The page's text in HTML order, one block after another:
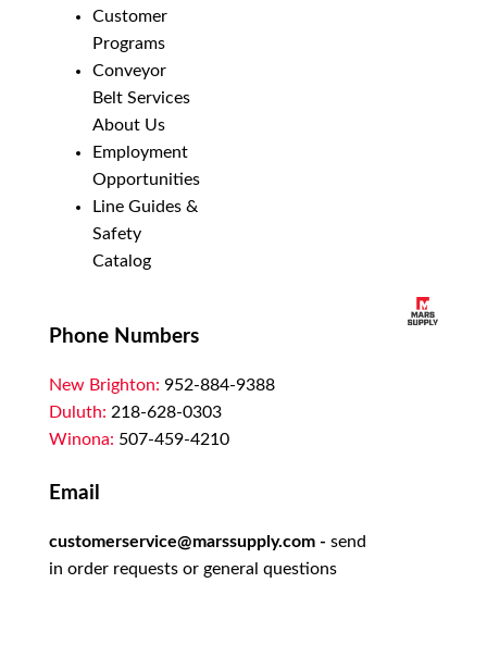
Customer
Programs
Conveyor
Belt Services
About Us
Employment
Opportunities
Line Guides &
Safety
Catalog
Phone Numbers
New Brighton: 952-884-9388
Duluth: 218-628-0303
Winona: 507-459-4210
Email
customerservice@marssupply.com - send
in order requests or general questions